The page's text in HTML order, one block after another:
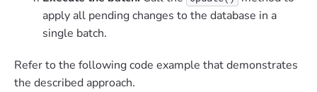
apply all pending changes to the database in a
single batch.
Refer to the following code example that demonstrates
the described approach.